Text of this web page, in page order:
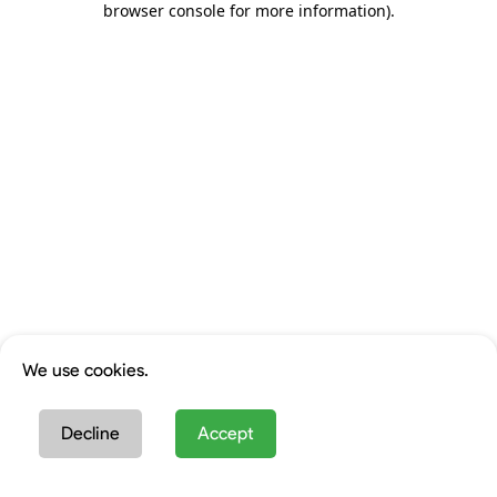
browser console for more information).
We use cookies.
Decline Accept